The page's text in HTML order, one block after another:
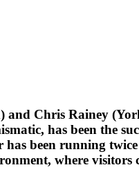
Chris Rainey
has been the
been running twice
where